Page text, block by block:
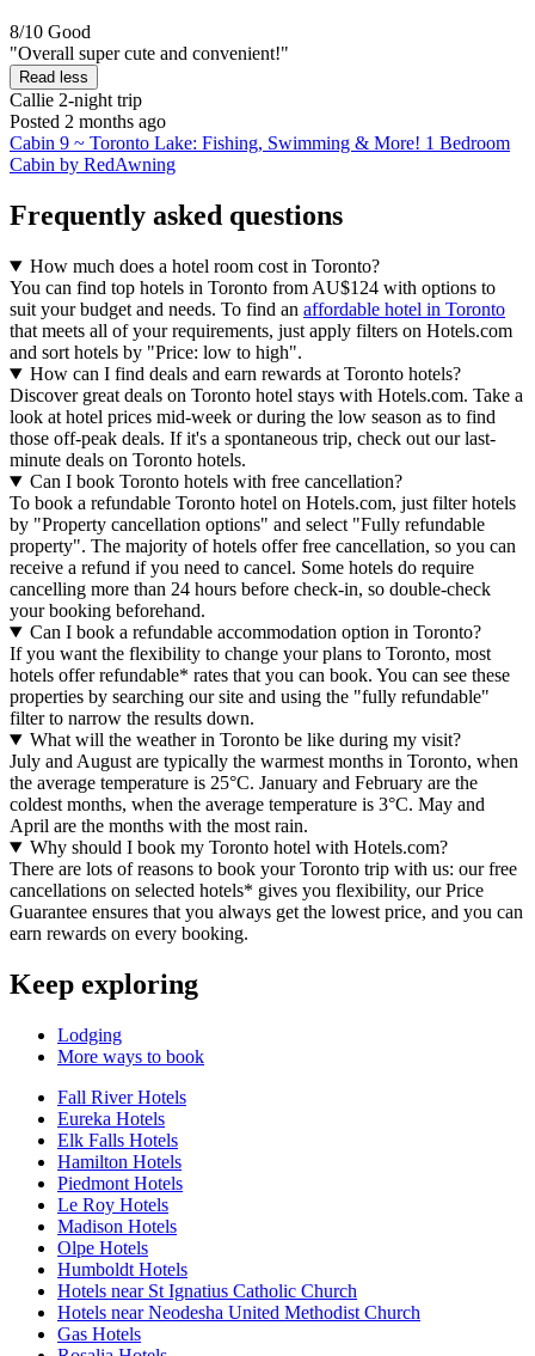
8/10 Good
"Overall super cute and convenient!"
Read less
Callie 2-night trip
Posted 2 months ago
Cabin 9 ~ Toronto Lake: Fishing, Swimming & More! 1 Bedroom
Cabin by RedAwning
Frequently asked questions
How much does a hotel room cost in Toronto?
You can find top hotels in Toronto from AU$124 with options to
suit your budget and needs. To find an affordable hotel in Toronto
that meets all of your requirements, just apply filters on Hotels.com
and sort hotels by "Price: low to high".
How can I find deals and earn rewards at Toronto hotels?
Discover great deals on Toronto hotel stays with Hotels.com. Take a
look at hotel prices mid-week or during the low season as to find
those off-peak deals. If it's a spontaneous trip, check out our last-
minute deals on Toronto hotels.
Can I book Toronto hotels with free cancellation?
To book a refundable Toronto hotel on Hotels.com, just filter hotels
by "Property cancellation options" and select "Fully refundable
property". The majority of hotels offer free cancellation, so you can
receive a refund if you need to cancel. Some hotels do require
cancelling more than 24 hours before check-in, so double-check
your booking beforehand.
Can I book a refundable accommodation option in Toronto?
If you want the flexibility to change your plans to Toronto, most
hotels offer refundable* rates that you can book. You can see these
properties by searching our site and using the "fully refundable"
filter to narrow the results down.
What will the weather in Toronto be like during my visit?
July and August are typically the warmest months in Toronto, when
the average temperature is 25°C. January and February are the
coldest months, when the average temperature is 3°C. May and
April are the months with the most rain.
Why should I book my Toronto hotel with Hotels.com?
There are lots of reasons to book your Toronto trip with us: our free
cancellations on selected hotels* gives you flexibility, our Price
Guarantee ensures that you always get the lowest price, and you can
earn rewards on every booking.
Keep exploring
Lodging
More ways to book
Fall River Hotels
Eureka Hotels
Elk Falls Hotels
Hamilton Hotels
Piedmont Hotels
Le Roy Hotels
Madison Hotels
Olpe Hotels
Humboldt Hotels
Hotels near St Ignatius Catholic Church
Hotels near Neodesha United Methodist Church
Gas Hotels